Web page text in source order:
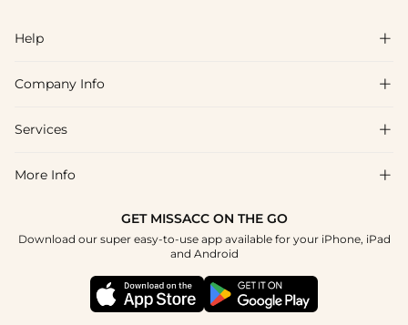
Help 
FAQs
Shipping & Delivery
How To Choose
Company Info 
About Us
Blog
Terms & Conditions
Services 
Affiliate
Student & Graduate Discount
Healthcare Discount
More Info 
GET MISSACC ON THE GO
Download our super easy-to-use app available for your iPhone, iPad
and Android